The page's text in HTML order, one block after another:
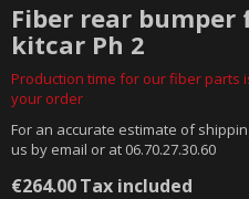
Fiber rear bumper
kitcar Ph 2
Production time for our fiber parts
your order
For an accurate estimate of
us by email or at 06.70.27.30.60
€264.00Tax included